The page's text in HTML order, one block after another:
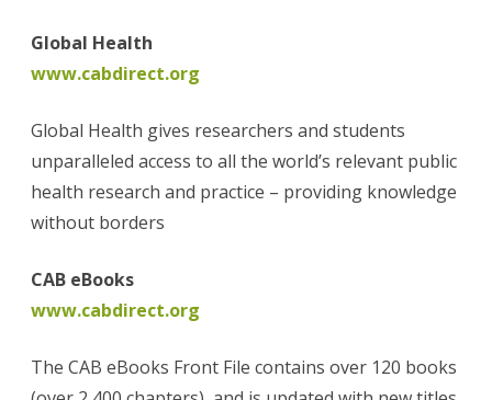
Global Health
www.cabdirect.org
Global Health gives researchers and students
unparalleled access to all the world’s relevant public
health research and practice – providing knowledge
without borders
CAB eBooks
www.cabdirect.org
The CAB eBooks Front File contains over 120 books